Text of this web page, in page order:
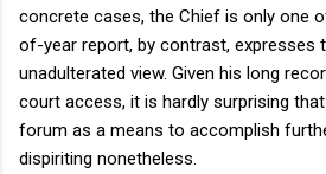
concrete cases, the Chief is only one
of-year report, by contrast, expresses
unadulterated view. Given his long
court access, it is hardly surprising
forum as a means to accomplish
dispiriting nonetheless.